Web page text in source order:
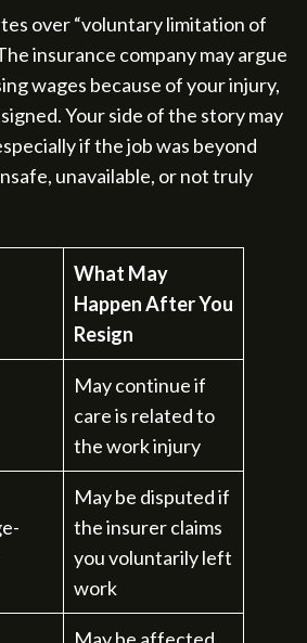
over “voluntary limitation of
insurance company may argue
wages because of your injury,
Your side of the story may
if the job was beyond
unavailable, or not truly
What May
Happen After You
Resign
May continue if
care is related to
the work injury
May be disputed if
the insurer claims
you voluntarily left
work